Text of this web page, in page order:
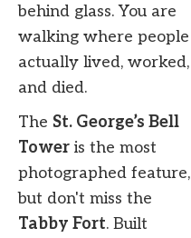
behind glass. You are
walking where people
actually lived, worked,
and died.
The St. George’s Bell
Tower is the most
photographed feature,
but don't miss the
Tabby Fort. Built